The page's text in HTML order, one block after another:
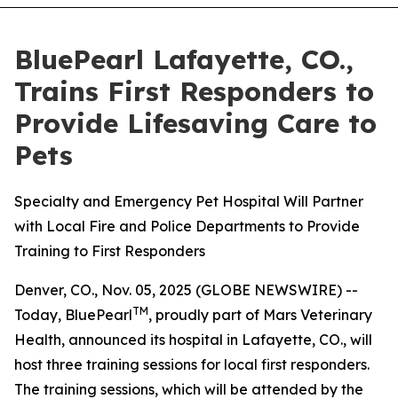
BluePearl Lafayette, CO.,
Trains First Responders to
Provide Lifesaving Care to
Pets
Specialty and Emergency Pet Hospital Will Partner
with Local Fire and Police Departments to Provide
Training to First Responders
Denver, CO., Nov. 05, 2025 (GLOBE NEWSWIRE) --
Today, BluePearlTM, proudly part of Mars Veterinary
Health, announced its hospital in Lafayette, CO., will
host three training sessions for local first responders.
The training sessions, which will be attended by the